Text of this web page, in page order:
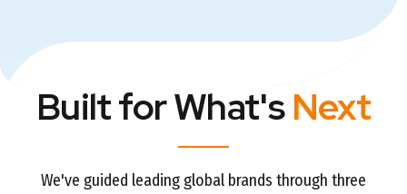
Built for What'sNext
We've guided leading global brands through three